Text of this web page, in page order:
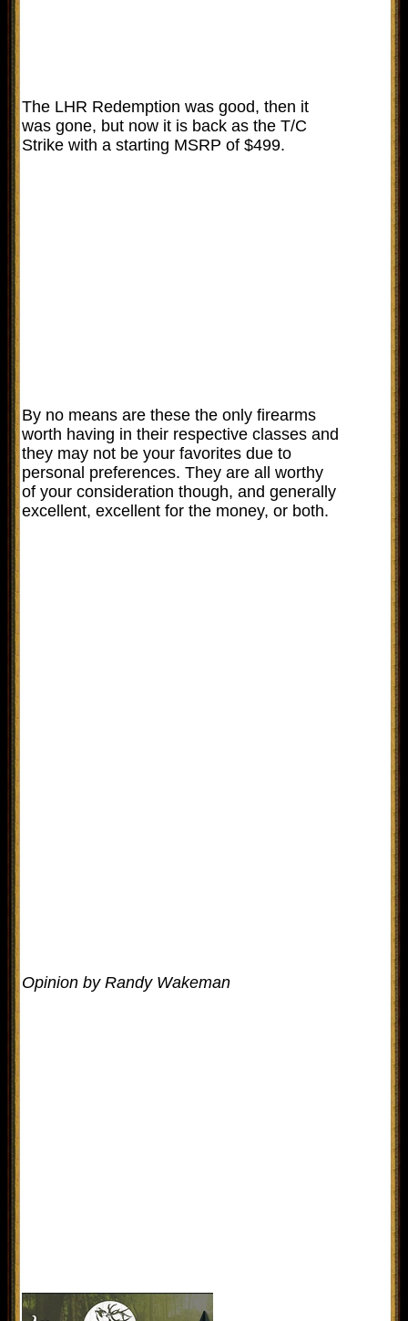
The LHR Redemption was good, then it
was gone, but now it is back as the T/C
Strike with a starting MSRP of $499.
By no means are these the only firearms
worth having in their respective classes and
they may not be your favorites due to
personal preferences. They are all worthy
of your consideration though, and generally
excellent, excellent for the money, or both.
Opinion by Randy Wakeman